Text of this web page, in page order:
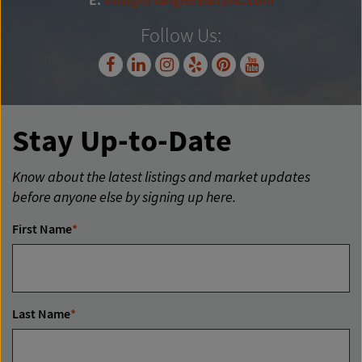
Follow Us:
Stay Up-to-Date
Know about the latest listings and market updates
before anyone else by signing up here.
First Name*
Last Name*